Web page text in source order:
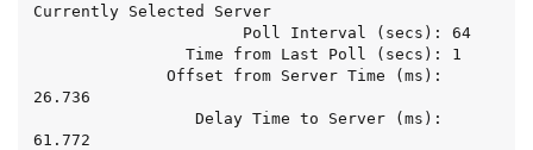
Currently Selected Server
26.736
61.772